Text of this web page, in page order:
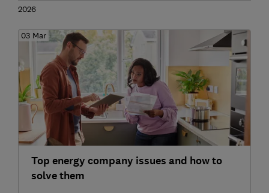
2026
03 Mar
Top energy company issues and how to
solve them